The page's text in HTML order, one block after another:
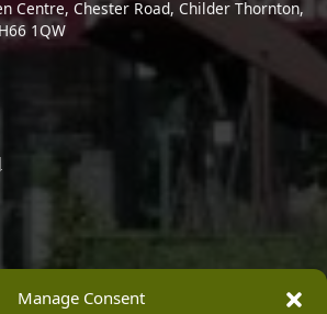
Manage Consent
Centre, Chester Road, Childer Thornton,
1QW